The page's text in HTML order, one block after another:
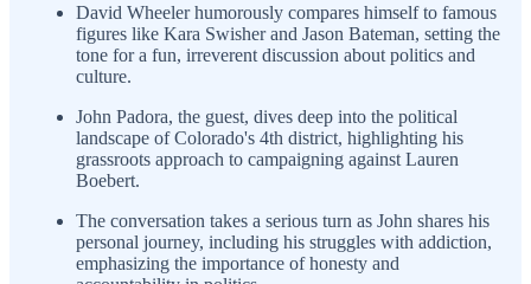
David Wheeler humorously compares himself to famous
figures like Kara Swisher and Jason Bateman, setting the
tone for a fun, irreverent discussion about politics and
culture.
John Padora, the guest, dives deep into the political
landscape of Colorado's 4th district, highlighting his
grassroots approach to campaigning against Lauren
Boebert.
The conversation takes a serious turn as John shares his
personal journey, including his struggles with addiction,
emphasizing the importance of honesty and